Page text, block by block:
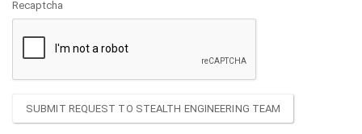
Recaptcha
SUBMIT REQUEST TO STEALTH ENGINEERING TEAM